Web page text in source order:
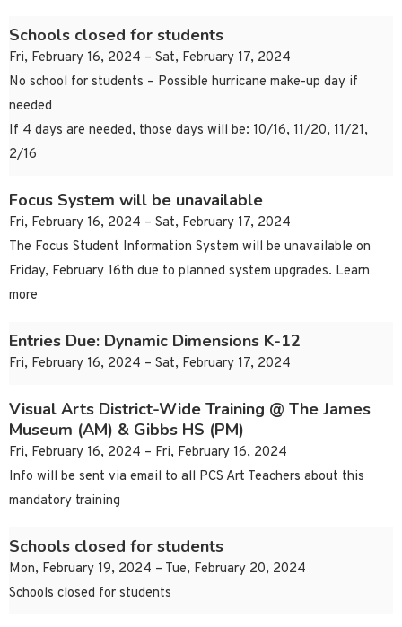
Schools closed for students
Fri, February 16, 2024 – Sat, February 17, 2024
No school for students – Possible hurricane make-up day if
needed
If 4 days are needed, those days will be: 10/16, 11/20, 11/21,
2/16
Focus System will be unavailable
Fri, February 16, 2024 – Sat, February 17, 2024
The Focus Student Information System will be unavailable on
Friday, February 16th due to planned system upgrades. Learn
more
Entries Due: Dynamic Dimensions K-12
Fri, February 16, 2024 – Sat, February 17, 2024
Visual Arts District-Wide Training @ The James
Museum (AM) & Gibbs HS (PM)
Fri, February 16, 2024 – Fri, February 16, 2024
Info will be sent via email to all PCS Art Teachers about this
mandatory training
Schools closed for students
Mon, February 19, 2024 – Tue, February 20, 2024
Schools closed for students